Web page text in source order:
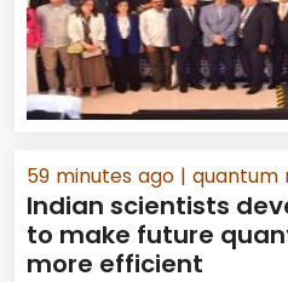
59 minutes ago | quantum
Indian scientists
to make future
more efficient